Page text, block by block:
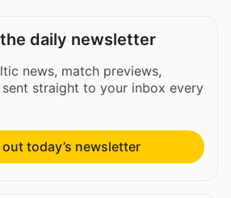
daily newsletter
news, match previews,
straight to your inbox every
today’s newsletter